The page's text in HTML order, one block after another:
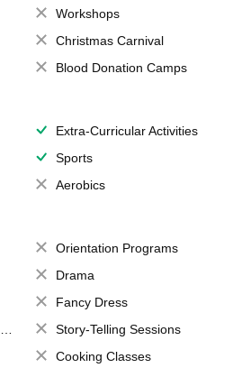
Workshops
Christmas Carnival
Blood Donation Camps
Extra-Curricular Activities
Sports
Aerobics
Orientation Programs
Drama
Fancy Dress
Story-Telling Sessions
Cooking Classes